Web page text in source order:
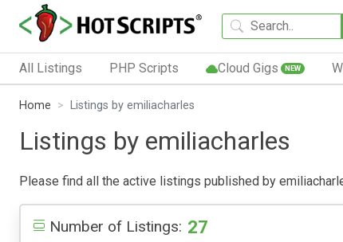
All Listings PHP Scripts Cloud Gigs NEW
Home Listings by emiliacharles
Listings by emiliacharles
Please find all the active listings published by
Number of Listings: 27